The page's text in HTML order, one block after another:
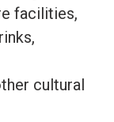
facilities,
cultural